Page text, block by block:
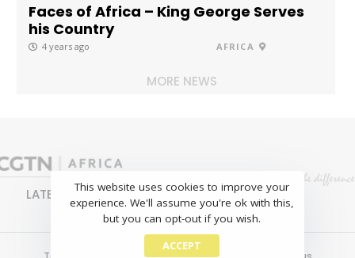
Faces of Africa – King George Serves
his Country
4 years ago AFRICA
MORE NEWS
LATEST NEWS BUSINESS
SPORTS
FEATURES
This website uses cookies to improve your
experience. We'll assume you're ok with this,
but you can opt-out if you wish.
ACCEPT